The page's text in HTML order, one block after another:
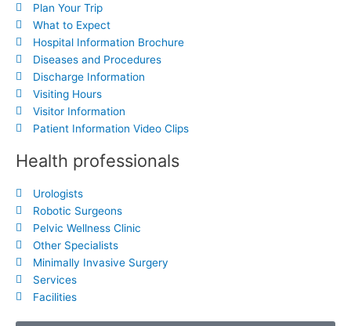
Plan Your Trip
What to Expect
Hospital Information Brochure
Diseases and Procedures
Discharge Information
Visiting Hours
Visitor Information
Patient Information Video Clips
Health professionals
Urologists
Robotic Surgeons
Pelvic Wellness Clinic
Other Specialists
Minimally Invasive Surgery
Services
Facilities